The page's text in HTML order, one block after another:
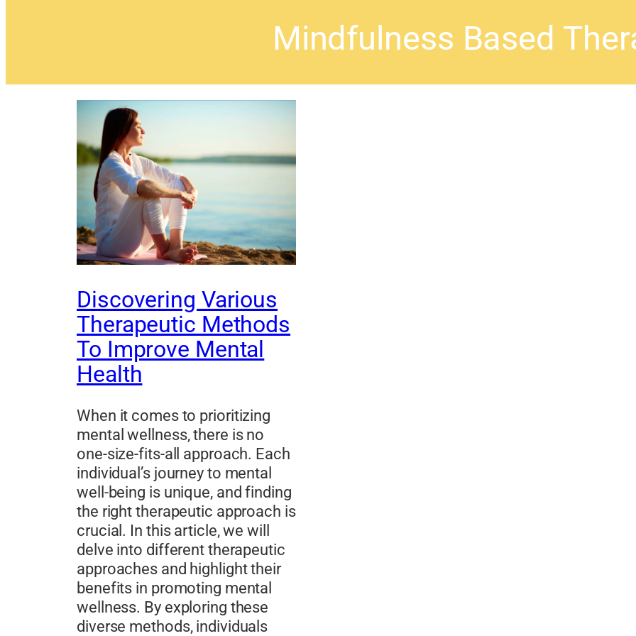
Mindfulness Based
Discovering Various
Therapeutic Methods
To Improve Mental
Health
When it comes to prioritizing
mental wellness, there is no
one-size-fits-all approach. Each
individual’s journey to mental
well-being is unique, and finding
the right therapeutic approach is
crucial. In this article, we will
delve into different therapeutic
approaches and highlight their
benefits in promoting mental
wellness. By exploring these
diverse methods, individuals